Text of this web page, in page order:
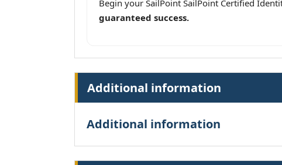
Begin your SailPoint SailPoint Certified
guaranteed success.
Additional information
Additional information